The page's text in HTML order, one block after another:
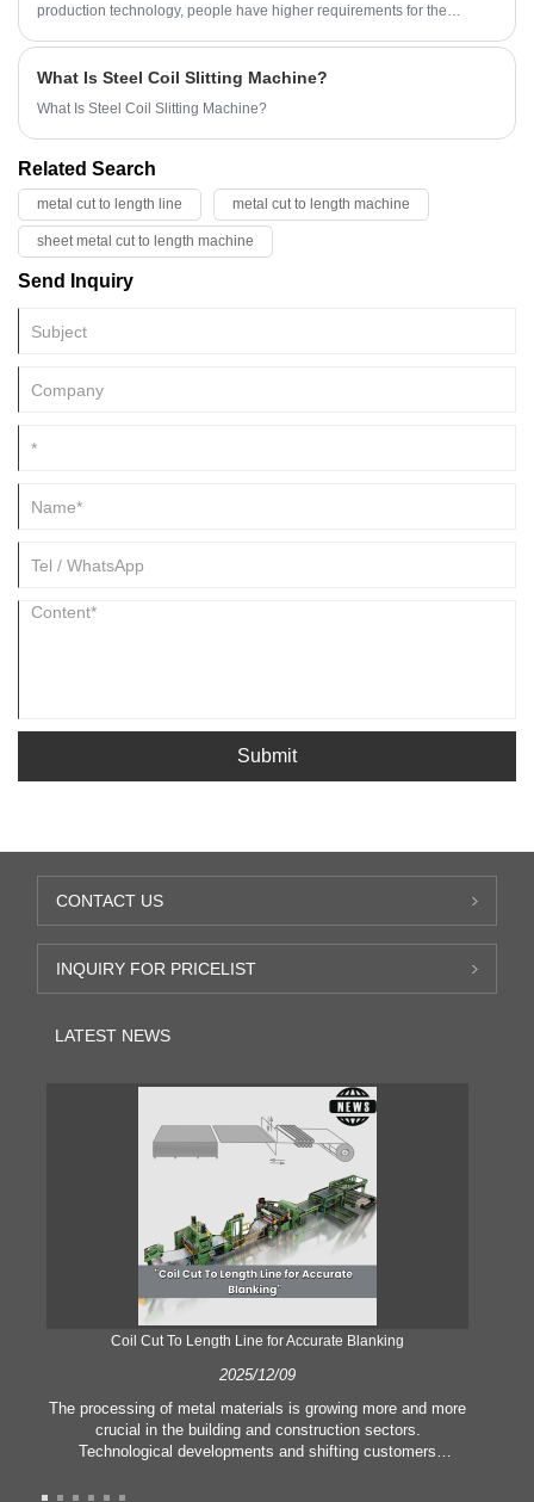
production technology, people have higher requirements for the
cut to length machines to meet the various needs of customers for
automatic cut to length lines. In this article, KINGREAL STEEL SLITTER
deeper understanding of the components and characteristics of the
fully automatic automatic cut to length line. If you have the need to
purchase an automatic automatic cut to length machine, welcome to
consult KINGREAL STEEL SLITTER!
What Is Steel Coil Slitting Machine?
What Is Steel Coil Slitting Machine?
Related Search
metal cut to length line metal cut to length machine
sheet metal cut to length machine
Send Inquiry
Submit
CONTACT US
INQUIRY FOR PRICELIST
LATEST NEWS
Coil Cut To Length Line for Accurate Blanking
2025/12/09
The processing of metal materials is growing more and more
crucial in the building and construction sectors.
Technological developments and shifting customers
manufacturing criteria and quality demands. Conventional